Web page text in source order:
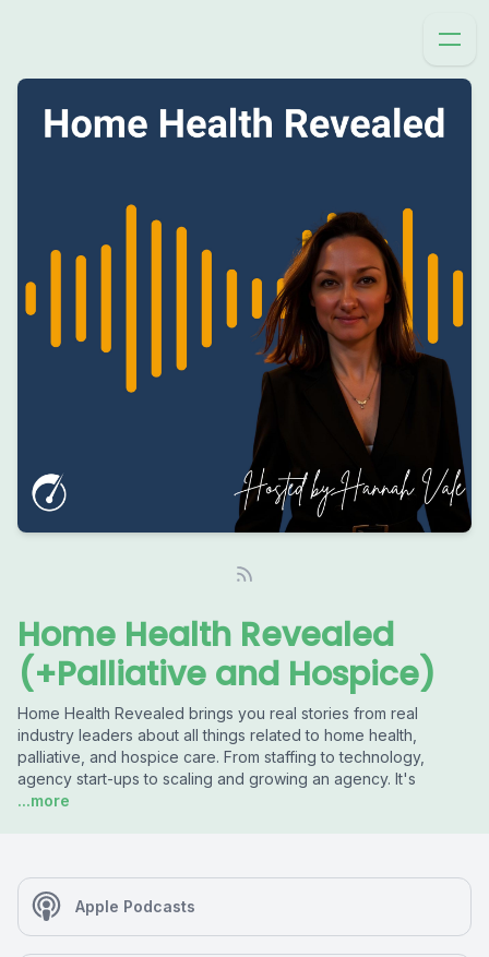
Home Health Revealed
(+Palliative and Hospice)
Home Health Revealed brings you real stories from real
industry leaders about all things related to home health,
palliative, and hospice care. From staffing to technology,
agency start-ups to scaling and growing an agency. It's
...more
Apple Podcasts